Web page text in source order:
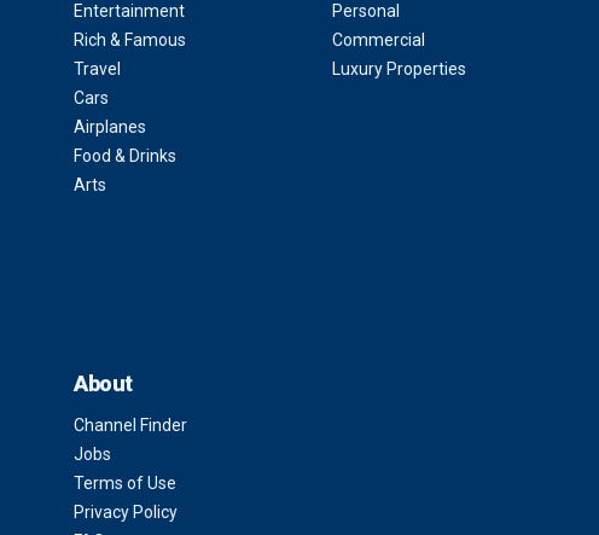
Entertainment
Rich & Famous
Travel
Cars
Airplanes
Food & Drinks
Arts
Personal
Commercial
Luxury Properties
About
Channel Finder
Jobs
Terms of Use
Privacy Policy